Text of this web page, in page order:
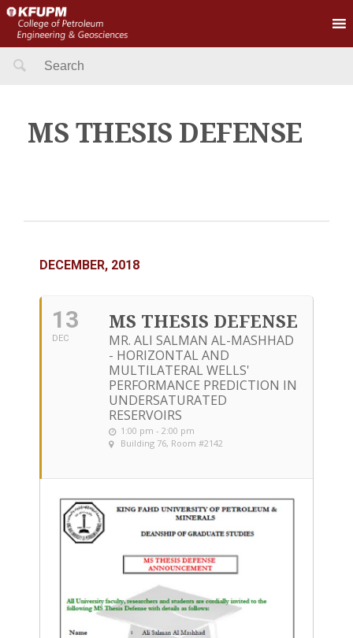
Search
MS THESIS DEFENSE
DECEMBER, 2018
13
DEC
MS THESIS DEFENSE
MR. ALI SALMAN AL-MASHHAD
- HORIZONTAL AND
MULTILATERAL WELLS'
PERFORMANCE PREDICTION IN
UNDERSATURATED
RESERVOIRS
1:00 pm - 2:00 pm
Building 76, Room #2142